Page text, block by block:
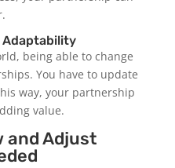
Adaptability
being able to change
You have to update
way, your partnership
value.
and Adjust